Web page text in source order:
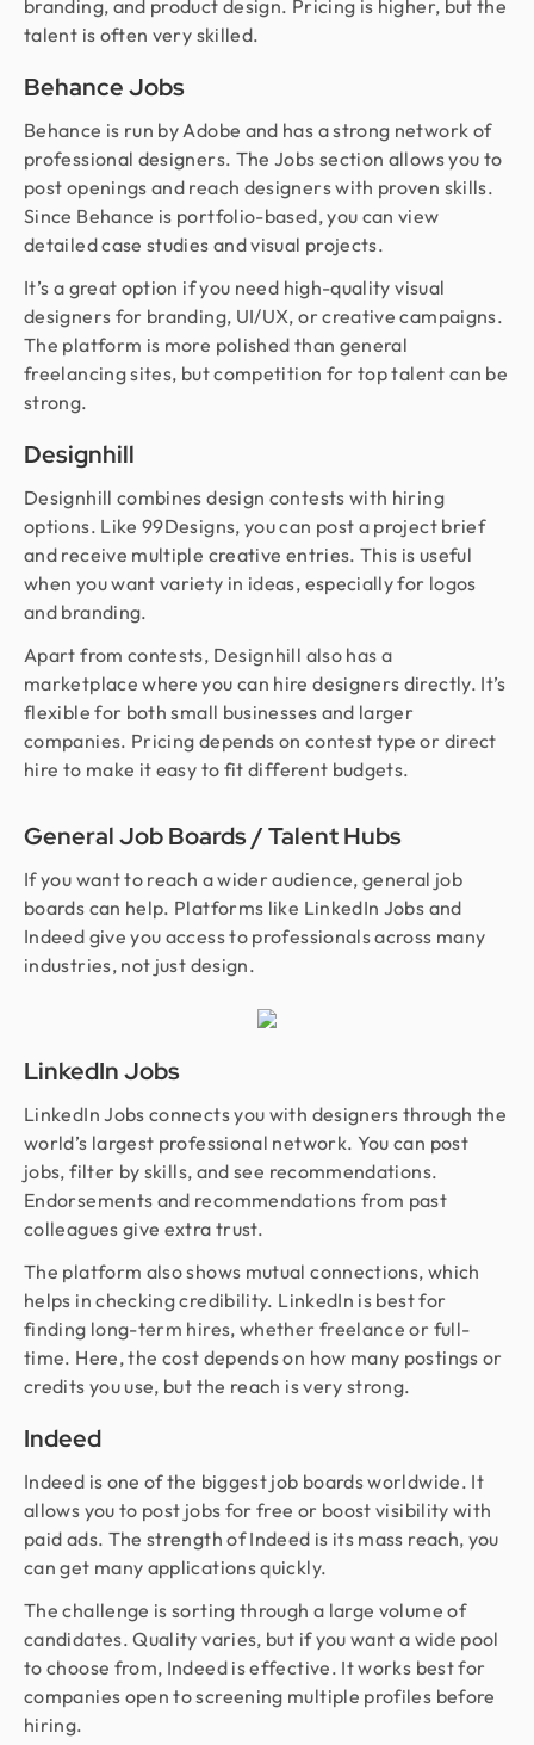
branding, and product design. Pricing is higher, but the
talent is often very skilled.
Behance Jobs
Behance is run by Adobe and has a strong network of
professional designers. The Jobs section allows you to
post openings and reach designers with proven skills.
Since Behance is portfolio-based, you can view
detailed case studies and visual projects.
It’s a great option if you need high-quality visual
designers for branding, UI/UX, or creative campaigns.
The platform is more polished than general
freelancing sites, but competition for top talent can be
strong.
Designhill
Designhill combines design contests with hiring
options. Like 99Designs, you can post a project brief
and receive multiple creative entries. This is useful
when you want variety in ideas, especially for logos
and branding.
Apart from contests, Designhill also has a
marketplace where you can hire designers directly. It’s
flexible for both small businesses and larger
companies. Pricing depends on contest type or direct
hire to make it easy to fit different budgets.
General Job Boards / Talent Hubs
If you want to reach a wider audience, general job
boards can help. Platforms like LinkedIn Jobs and
Indeed give you access to professionals across many
industries, not just design.
LinkedIn Jobs
LinkedIn Jobs connects you with designers through the
world’s largest professional network. You can post
jobs, filter by skills, and see recommendations.
Endorsements and recommendations from past
colleagues give extra trust.
The platform also shows mutual connections, which
helps in checking credibility. LinkedIn is best for
finding long-term hires, whether freelance or full-
time. Here, the cost depends on how many postings or
credits you use, but the reach is very strong.
Indeed
Indeed is one of the biggest job boards worldwide. It
allows you to post jobs for free or boost visibility with
paid ads. The strength of Indeed is its mass reach, you
can get many applications quickly.
The challenge is sorting through a large volume of
candidates. Quality varies, but if you want a wide pool
to choose from, Indeed is effective. It works best for
companies open to screening multiple profiles before
hiring.